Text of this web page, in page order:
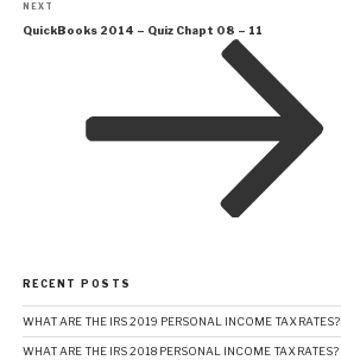
Next
Post
NEXT
QuickBooks 2014 – Quiz Chapt 08 – 11
RECENT POSTS
WHAT ARE THE IRS 2019 PERSONAL INCOME TAX RATES?
WHAT ARE THE IRS 2018 PERSONAL INCOME TAX RATES?